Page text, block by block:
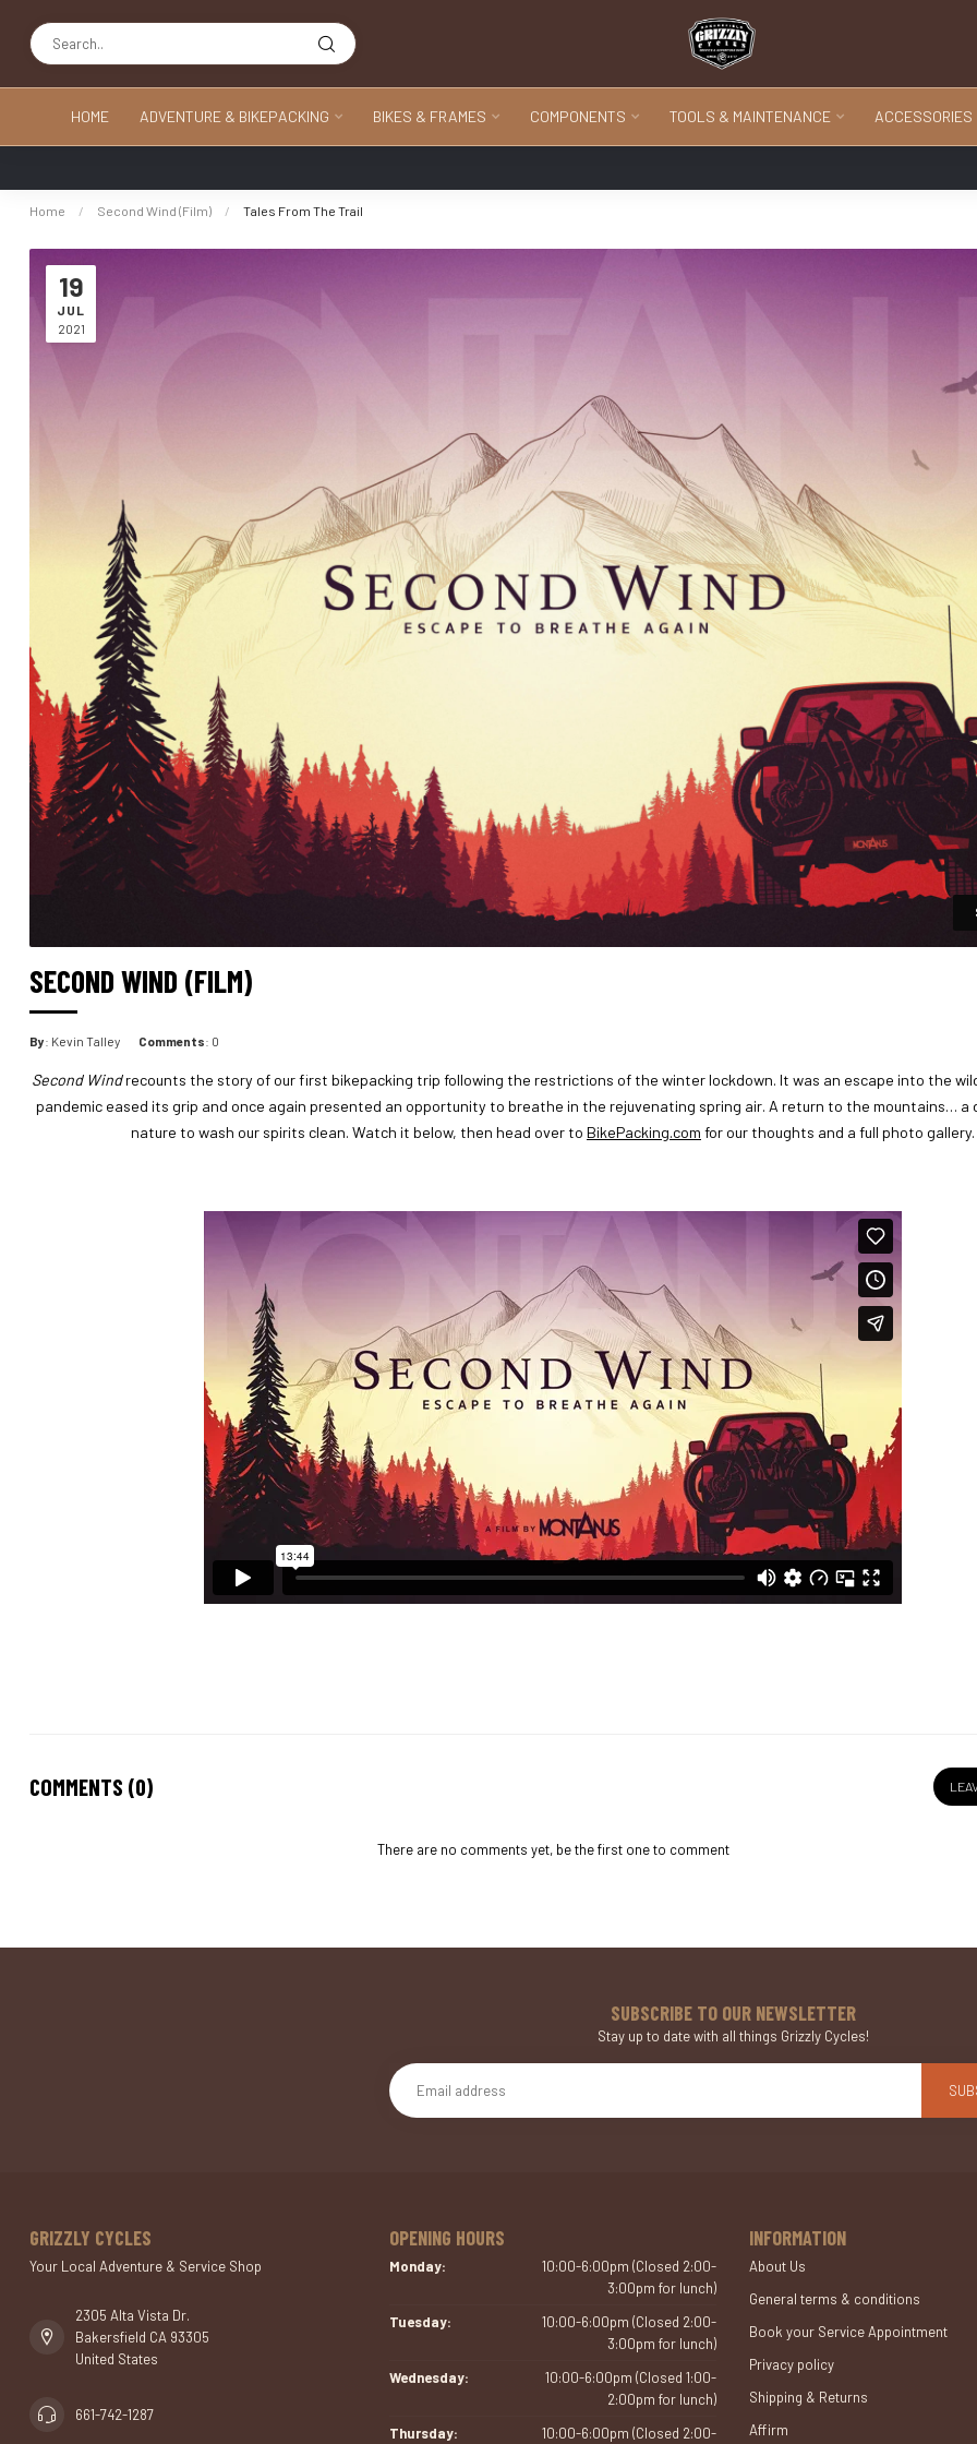
HOME ADVENTURE & BIKEPACKING BIKES & FRAMES COMPONENTS TOOLS & MAINTENANCE ACCESSORIES
Home / Second Wind (Film) / Tales From The Trail
19
JUL
2021
SECOND WIND (FILM)
By: Kevin Talley Comments: 0
Second Windrecounts the story of our first bikepacking trip following the restrictions of the winter lockdown. It was an escape into the
pandemic eased its grip and once again presented an opportunity to breathe in the rejuvenating spring air. A return to the mountains… a
nature to wash our spirits clean. Watch it below, then head over to BikePacking.com for our thoughts and a full photo gallery.
COMMENTS (0)
There are no comments yet, be the first one to comment
SUBSCRIBE TO OUR NEWSLETTER
Stay up to date with all things Grizzly Cycles!
GRIZZLY CYCLES
Your Local Adventure & Service Shop
2305 Alta Vista Dr.
Bakersfield CA 93305
United States
661-742-1287
OPENING HOURS
Monday:
10:00-6:00pm (Closed 2:00-
3:00pm for lunch)
Tuesday:
10:00-6:00pm (Closed 2:00-
3:00pm for lunch)
Wednesday:
10:00-6:00pm (Closed 1:00-
2:00pm for lunch)
Thursday:
10:00-6:00pm (Closed 2:00-
INFORMATION
About Us
General terms & conditions
Book your Service Appointment
Privacy policy
Shipping & Returns
Affirm